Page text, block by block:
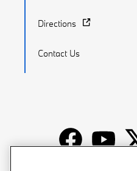
Directions
Contact Us